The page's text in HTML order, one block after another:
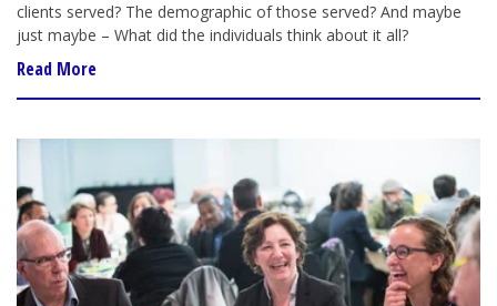
clients served? The demographic of those served? And maybe
just maybe – What did the individuals think about it all?
Read More